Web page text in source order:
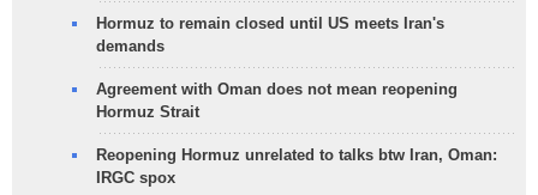
Hormuz to remain closed until US meets Iran's
demands
Agreement with Oman does not mean reopening
Hormuz Strait
Reopening Hormuz unrelated to talks btw Iran, Oman:
IRGC spox